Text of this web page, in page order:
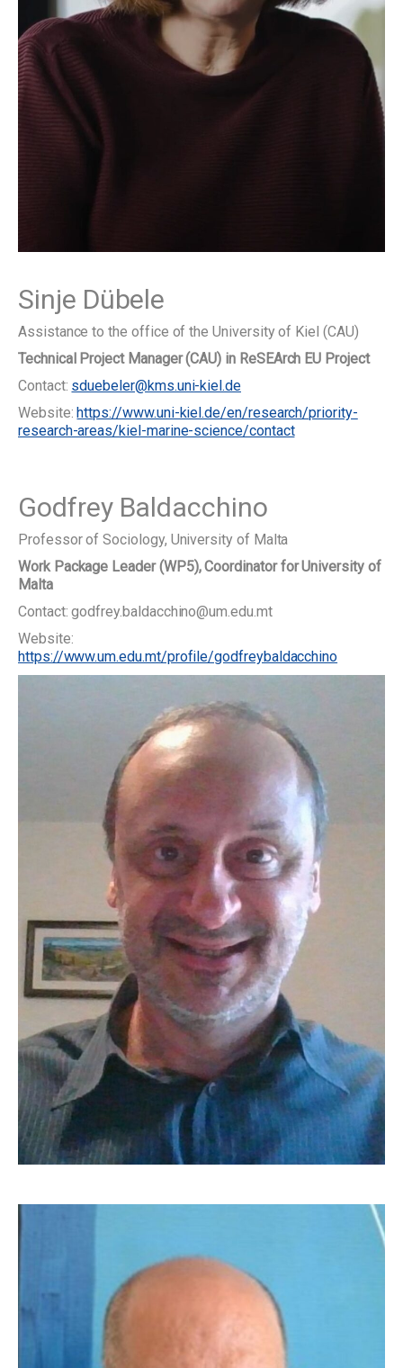
Sinje Dübele
Assistance to the office of the University of Kiel (CAU)
Technical Project Manager (CAU) in ReSEArch EU Project
Contact: sduebeler@kms.uni-kiel.de
Website: https://www.uni-kiel.de/en/research/priority-
research-areas/kiel-marine-science/contact
Godfrey Baldacchino
Professor of Sociology, University of Malta
Work Package Leader (WP5), Coordinator for University of
Malta
Contact: godfrey.baldacchino@um.edu.mt
Website:
https://www.um.edu.mt/profile/godfreybaldacchino